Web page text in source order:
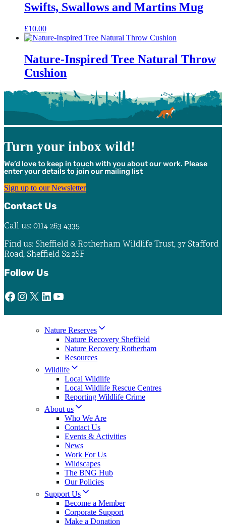
Swifts, Swallows and Martins Mug
£10.00
Nature-Inspired Tree Natural Throw
Cushion
Turn your inbox wild!
We’d love to keep in touch with you about our work. Please
enter your details to join our mailing list
Sign up to our Newsletter
Contact Us
Call us: 0114 263 4335
Find us: Sheffield & Rotherham Wildlife Trust, 37 Stafford
Road, Sheffield S2 2SF
Follow Us
Facebook Instagram X LinkedIn YouTube
Nature Reserves
Nature Recovery Sheffield
Nature Recovery Rotherham
Resources
Wildlife
Local Wildlife
Local Wildlife Rescue Centres
Reporting Wildlife Crime
About us
Who We Are
Contact Us
Events & Activities
News
Work For Us
Wildscapes
The BNG Hub
Our Policies
Support Us
Become a Member
Corporate Support
Make a Donation